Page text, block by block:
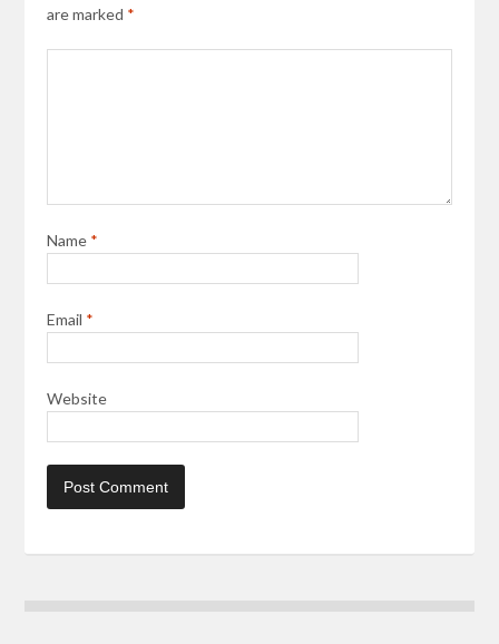
are marked *
Name *
Email *
Website